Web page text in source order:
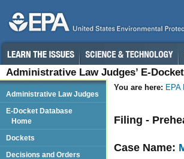
Administrative Law Judges’ E-
You are here: EPA
Filing -
Case Name:
Administrative Law Judges
E-Docket Database
Home
Dockets
Decisions and Orders